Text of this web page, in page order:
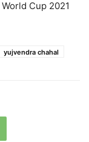
Cup 2021
yujvendra chahal